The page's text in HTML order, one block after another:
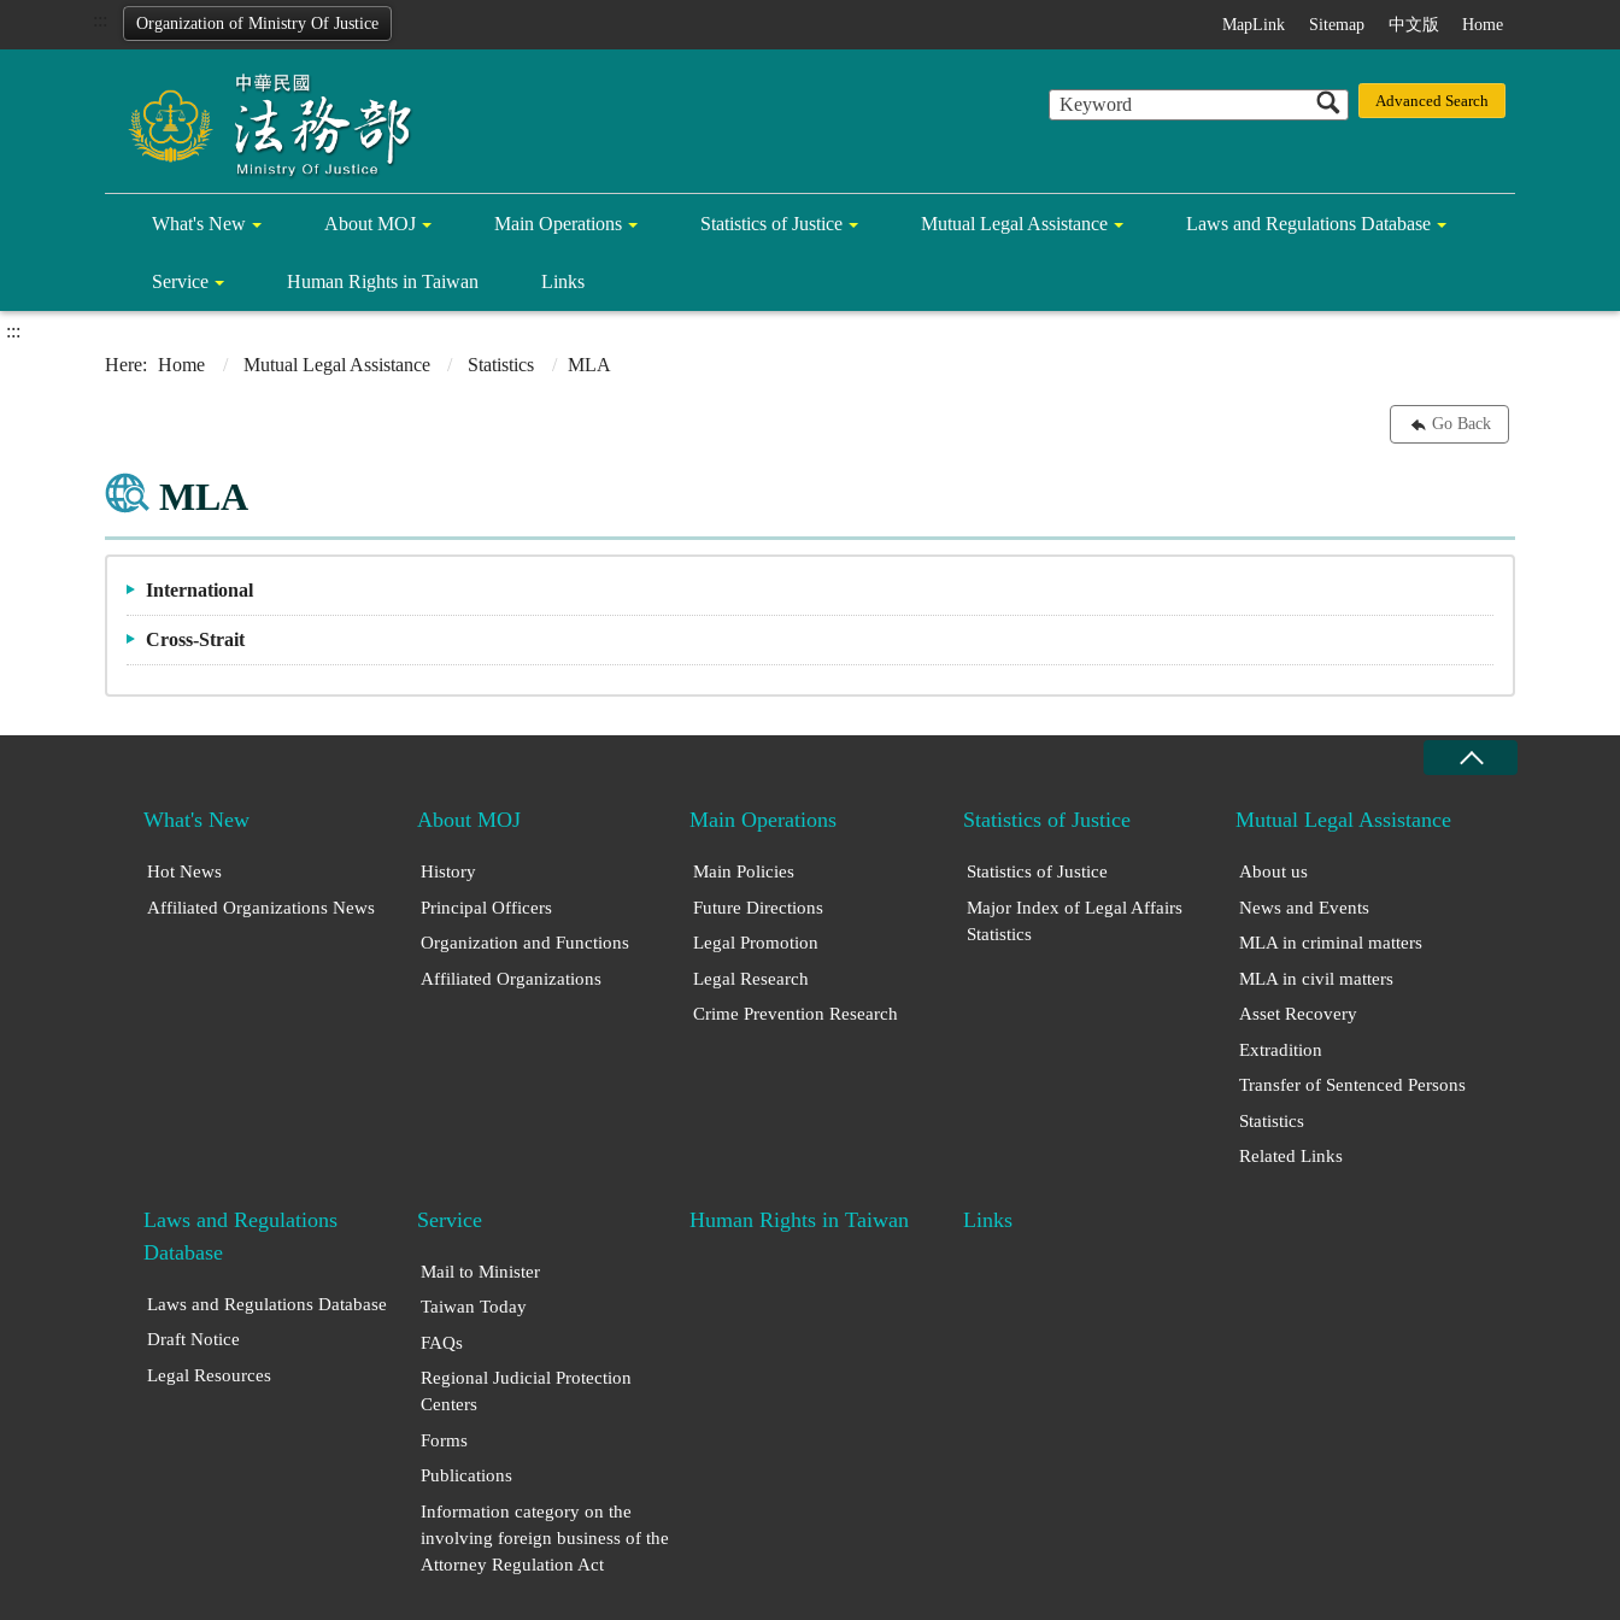
Organization of Ministry Of Justice MapLink Sitemap 中文版 Home
What's New About MOJ Main Operations Statistics of Justice Mutual Legal Assistance Laws and Regulations Database
Service Human Rights in Taiwan Links
:::
Home
Mutual Legal Assistance Statistics MLA
Go Back
MLA
International
Cross-Strait
What's New
Hot News
Affiliated Organizations News
About MOJ
History
Principal Officers
Organization and Functions
Affiliated Organizations
Main Operations
Main Policies
Future Directions
Legal Promotion
Legal Research
Crime Prevention Research
Statistics of Justice
Statistics of Justice
Major Index of Legal Affairs
Statistics
Mutual Legal Assistance
About us
News and Events
MLA in criminal matters
MLA in civil matters
Asset Recovery
Extradition
Transfer of Sentenced Persons
Statistics
Related Links
Laws and Regulations
Database
Laws and Regulations Database
Draft Notice
Legal Resources
Service
Mail to Minister
Taiwan Today
FAQs
Regional Judicial Protection
Centers
Forms
Publications
Information category on the
involving foreign business of the
Attorney Regulation Act
Human Rights in Taiwan Links